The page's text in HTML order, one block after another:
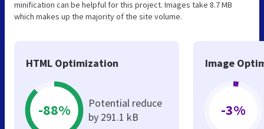
minification can be helpful for this project. Images take 8.7 MB
which makes up the majority of the site volume.
HTML Optimization
-88%
Potential reduce
by 291.1 kB
Image
-3%